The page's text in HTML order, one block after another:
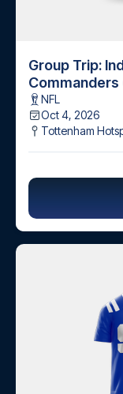
Group Trip:
NFL
Oct 4, 2026
Tottenham